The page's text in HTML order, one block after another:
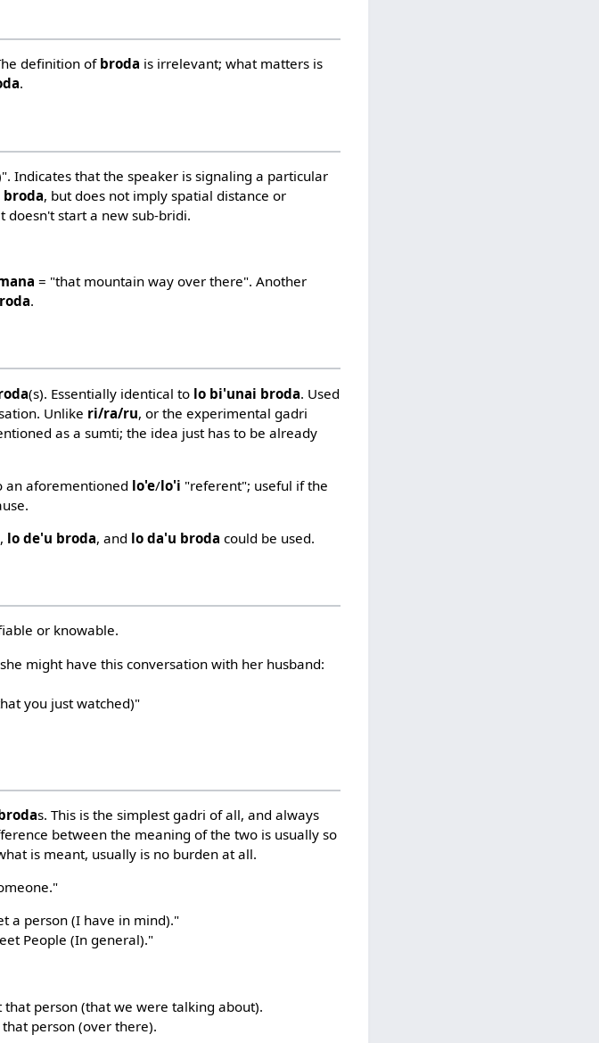
definition of broda is irrelevant; what matters is
.
Indicates that the speaker is signaling a particular
, but does not imply spatial distance or
doesn't start a new sub-bridi.
= "that mountain way over there". Another
.
(s). Essentially identical to lo bi'unai broda. Used
Unlike ri/ra/ru, or the experimental gadri
as a sumti; the idea just has to be already
an aforementioned lo'e/lo'i "referent"; useful if the
, lo de'u broda, and lo da'u broda could be used.
or knowable.
might have this conversation with her husband:
you just watched)"
s. This is the simplest gadri of all, and always
between the meaning of the two is usually so
is meant, usually is no burden at all.
a person (I have in mind)."
People (In general)."
person (that we were talking about).
person (over there).